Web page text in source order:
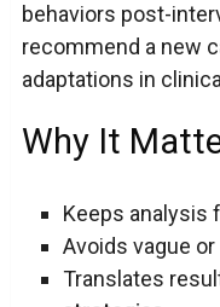
behaviors post-
recommend a new
adaptations in
Why It
Keeps analysis
Avoids vague
Translates